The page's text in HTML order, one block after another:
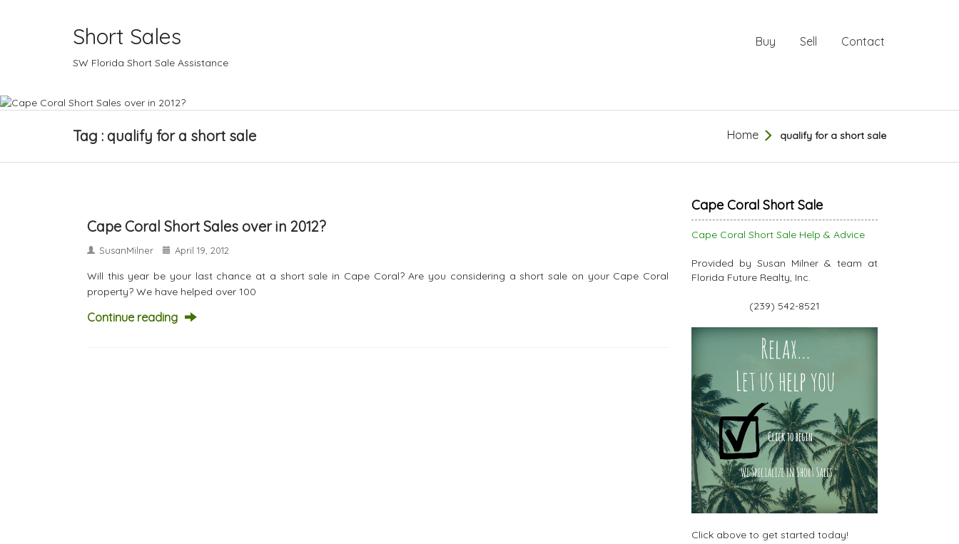
Short Sales
SW Florida Short Sale Assistance
Buy Sell Contact
Tag : qualify for a short sale Home qualify for a short sale
Cape Coral Short Sales over in 2012?
SusanMilner April 19, 2012
Will this year be your last chance at a short sale in Cape Coral? Are you considering a short sale on your Cape Coral
property? We have helped over 100
Continue reading
Cape Coral Short Sale
Cape Coral Short Sale Help & Advice
Provided by Susan Milner & team at
Florida Future Realty, Inc.
(239) 542-8521
Click above to get started today!